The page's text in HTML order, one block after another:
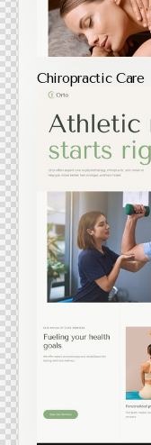
Chiropractic Care